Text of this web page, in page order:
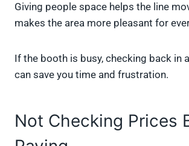
Giving people space helps the line
makes the area more pleasant for
If the booth is busy, checking back in
can save you time and frustration.
Not Checking Prices